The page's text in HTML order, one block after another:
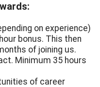
on experience)
bonus. This then
of joining us.
Minimum 35 hours
of career